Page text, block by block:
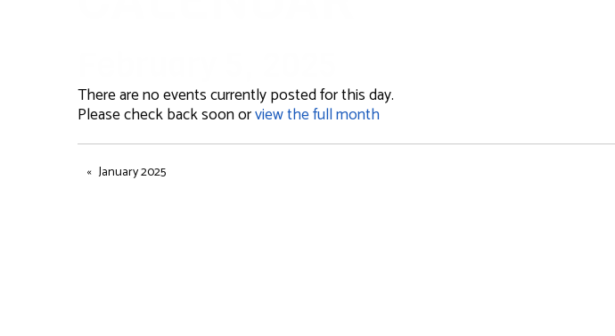
There are no events currently posted for this day.
Please check back soon orview the full month
January 2025